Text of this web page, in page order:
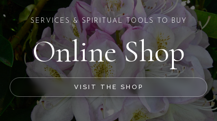
SERVICES & SPIRITUAL TOOLS TO BUY
Online Shop
VISIT THE SHOP